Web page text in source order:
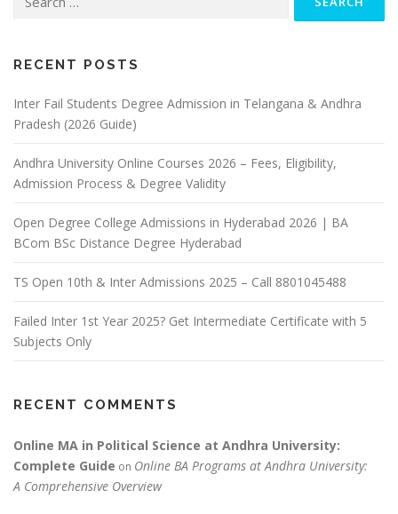
for:
RECENT POSTS
Inter Fail Students Degree Admission in Telangana & Andhra
Pradesh (2026 Guide)
Andhra University Online Courses 2026 – Fees, Eligibility,
Admission Process & Degree Validity
Open Degree College Admissions in Hyderabad 2026 | BA
BCom BSc Distance Degree Hyderabad
TS Open 10th & Inter Admissions 2025 – Call 8801045488
Failed Inter 1st Year 2025? Get Intermediate Certificate with 5
Subjects Only
RECENT COMMENTS
Online MA in Political Science at Andhra University:
Complete Guide on Online BA Programs at Andhra University:
A Comprehensive Overview